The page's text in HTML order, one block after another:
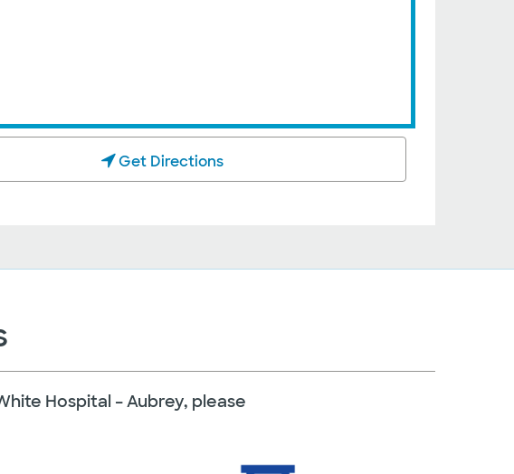
Get Directions
Hospital – Aubrey, please